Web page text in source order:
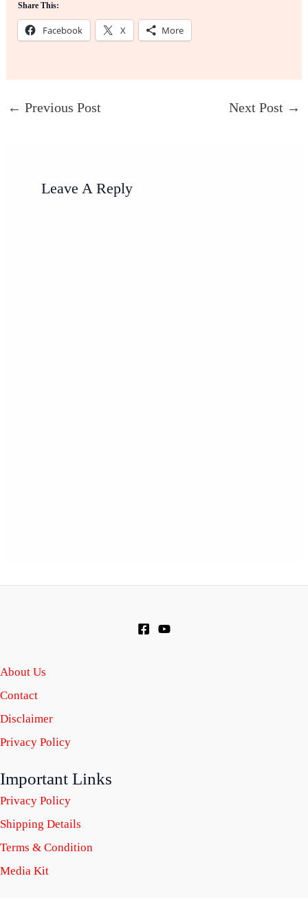
Share This:
Facebook X More
← Previous Post Next Post →
Leave A Reply
About Us
Contact
Disclaimer
Privacy Policy
Important Links
Privacy Policy
Shipping Details
Terms & Condition
Media Kit